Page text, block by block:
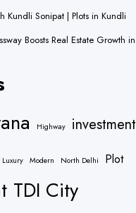
Kundli Sonipat | Plots in Kundli
Boosts Real Estate Growth in
Highway investment
Luxury Modern North Delhi Plot
TDI City